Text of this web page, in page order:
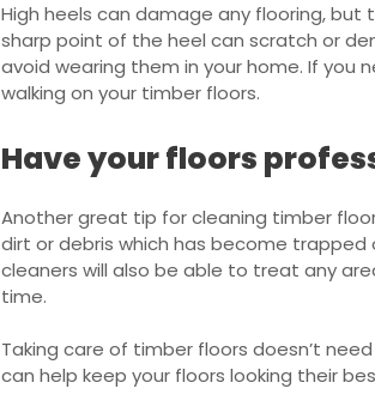
High heels can damage any flooring,
sharp point of the heel can scratch or
avoid wearing them in your home. If you
walking on your timber floors.
Have your floors
Another great tip for cleaning timber
dirt or debris which has become
cleaners will also be able to treat any
time.
Taking care of timber floors doesn’t
can help keep your floors looking their